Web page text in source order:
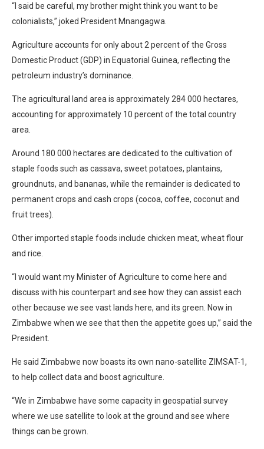
“I said be careful, my brother might think you want to be
colonialists,” joked President Mnangagwa.
Agriculture accounts for only about 2 percent of the Gross
Domestic Product (GDP) in Equatorial Guinea, reflecting the
petroleum industry’s dominance.
The agricultural land area is approximately 284 000 hectares,
accounting for approximately 10 percent of the total country
area.
Around 180 000 hectares are dedicated to the cultivation of
staple foods such as cassava, sweet potatoes, plantains,
groundnuts, and bananas, while the remainder is dedicated to
permanent crops and cash crops (cocoa, coffee, coconut and
fruit trees).
Other imported staple foods include chicken meat, wheat flour
and rice.
“I would want my Minister of Agriculture to come here and
discuss with his counterpart and see how they can assist each
other because we see vast lands here, and its green. Now in
Zimbabwe when we see that then the appetite goes up,” said the
President.
He said Zimbabwe now boasts its own nano-satellite ZIMSAT-1,
to help collect data and boost agriculture.
“We in Zimbabwe have some capacity in geospatial survey
where we use satellite to look at the ground and see where
things can be grown.